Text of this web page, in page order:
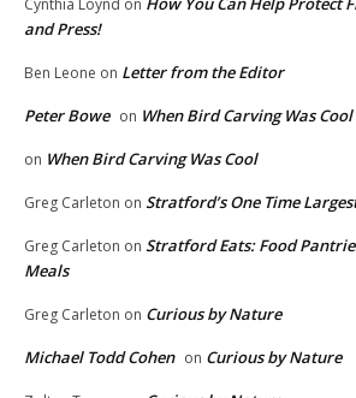
Cynthia Loynd on
and Press!
Ben Leone on Letter from the Editor
Peter Bowe on When Bird Carving Was Cool
on When Bird Carving Was Cool
Greg Carleton on Stratford’s One Time
Greg Carleton on Stratford Eats: Food
Meals
Greg Carleton on Curious by Nature
Michael Todd Cohen on Curious by Nature